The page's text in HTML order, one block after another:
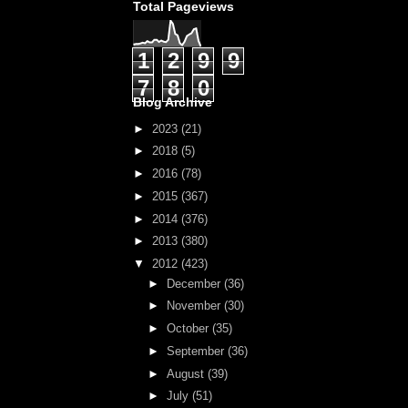
Total Pageviews
1 2 9
9
7
8 0
Blog Archive
► 2023 (21)
► 2018 (5)
► 2016 (78)
► 2015 (367)
► 2014 (376)
► 2013 (380)
▼ 2012 (423)
► December (36)
►
November (30)
► October (35)
► September (36)
► August (39)
► July (51)